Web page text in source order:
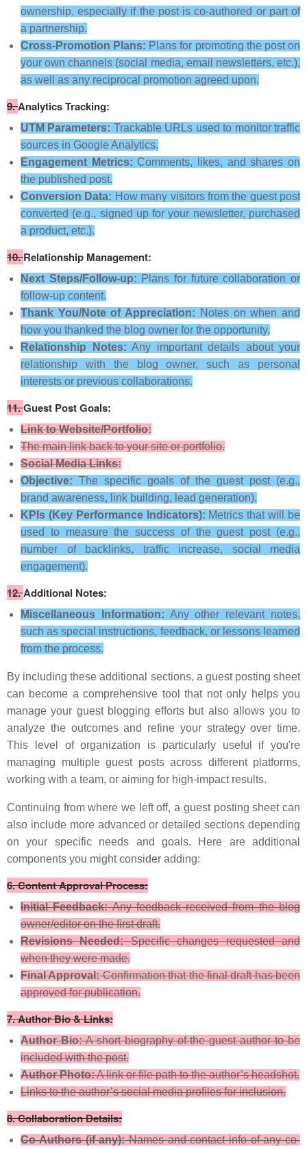
ownership, especially if the post is co-authored or part of
a partnership.
Cross-Promotion Plans: Plans for promoting the post on
your own channels (social media, email newsletters, etc.),
as well as any reciprocal promotion agreed upon.
9.Analytics Tracking:
UTM Parameters: Trackable URLs used to monitor traffic
sources in Google Analytics.
Engagement Metrics: Comments, likes, and shares on
the published post.
Conversion Data: How many visitors from the guest post
converted (e.g., signed up for your newsletter, purchased
a product, etc.).
10.Relationship Management:
Next Steps/Follow-up: Plans for future collaboration or
follow-up content.
Thank You/Note of Appreciation: Notes on when and
how you thanked the blog owner for the opportunity.
Relationship Notes: Any important details about your
relationship with the blog owner, such as personal
interests or previous collaborations.
11.Guest Post Goals:
Link to Website/Portfolio:
The main link back to your site or portfolio.
Social Media Links:
Objective: The specific goals of the guest post (e.g.,
brand awareness, link building, lead generation).
KPIs (Key Performance Indicators): Metrics that will be
used to measure the success of the guest post (e.g.,
number of backlinks, traffic increase, social media
engagement).
12.Additional Notes:
Miscellaneous Information: Any other relevant notes,
such as special instructions, feedback, or lessons learned
from the process.
By including these additional sections, a guest posting sheet
can become a comprehensive tool that not only helps you
manage your guest blogging efforts but also allows you to
analyze the outcomes and refine your strategy over time.
This level of organization is particularly useful if you're
managing multiple guest posts across different platforms,
working with a team, or aiming for high-impact results.
Continuing from where we left off, a guest posting sheet can
also include more advanced or detailed sections depending
on your specific needs and goals. Here are additional
components you might consider adding:
6.Content Approval Process:
Initial Feedback:Any feedback received from the blog
owner/editor on the first draft.
Revisions Needed:Specific changes requested and
when they were made.
Final Approval:Confirmation that the final draft has been
approved for publication.
7.Author Bio & Links:
Author Bio:A short biography of the guest author to be
included with the post.
Author Photo:A link or file path to the author’s headshot.
Links to the author’s social media profiles for inclusion.
8.Collaboration Details:
Co-Authors (if any):Names and contact info of any co-